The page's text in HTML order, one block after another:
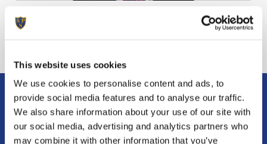
This website uses cookies
We use cookies to personalise content and ads, to
provide social media features and to analyse our traffic.
We also share information about your use of our site with
our social media, advertising and analytics partners who
may combine it with other information that you’ve
A very warm welcome to
Sunninghill Prep School
If you have any questions or want to find
out more